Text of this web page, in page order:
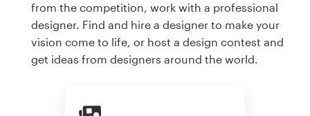
from the competition, work with a professional
designer. Find and hire a designer to make your
vision come to life, or host a design contest and
get ideas from designers around the world.